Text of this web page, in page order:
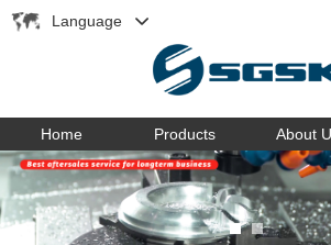
Language
Home Products About